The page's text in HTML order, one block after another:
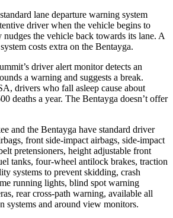
lane departure warning system
driver when the vehicle begins to
nudges the vehicle back towards its lane. A
costs extra on the Bentayga.
driver alert monitor detects an
a warning and suggests a break.
drivers who fall asleep cause about
deaths a year. The Bentayga doesn’t offer
and the Bentayga have standard driver
front side-impact airbags, side-impact
pretensioners, height adjustable front
tanks, four-wheel antilock brakes, traction
systems to prevent skidding, crash
running lights, blind spot warning
rear cross-path warning, available all
systems and around view monitors.